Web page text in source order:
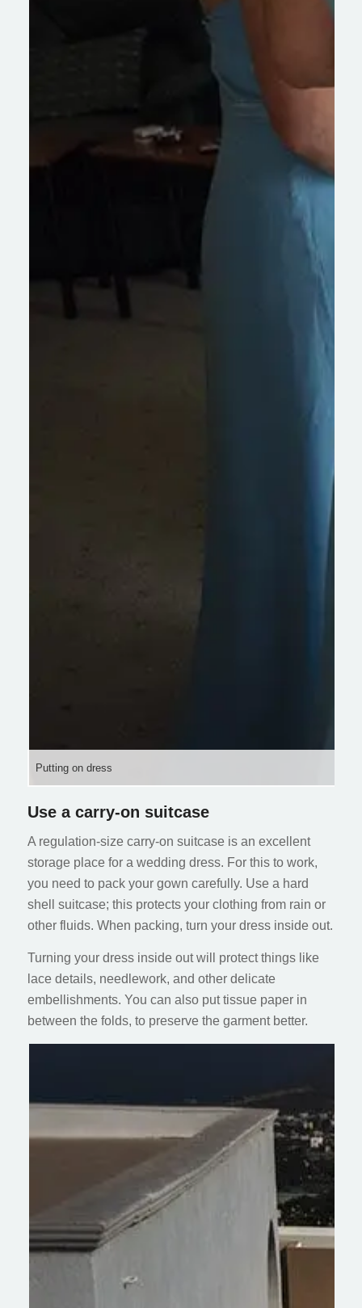
Putting on dress
Use a carry-on suitcase
A regulation-size carry-on suitcase is an excellent
storage place for a wedding dress. For this to work,
you need to pack your gown carefully. Use a hard
shell suitcase; this protects your clothing from rain or
other fluids. When packing, turn your dress inside out.
Turning your dress inside out will protect things like
lace details, needlework, and other delicate
embellishments. You can also put tissue paper in
between the folds, to preserve the garment better.